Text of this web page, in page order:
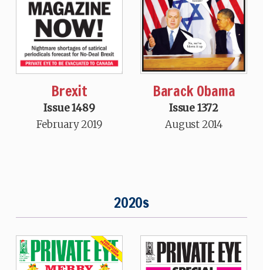
Brexit
Issue 1489
February 2019
Barack Obama
Issue 1372
August 2014
2020s